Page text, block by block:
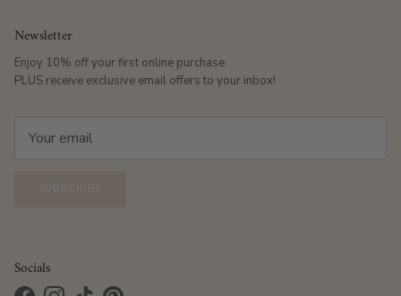
Newsletter
Enjoy 10% off your first online purchase
PLUS receive exclusive email offers to your inbox!
Socials